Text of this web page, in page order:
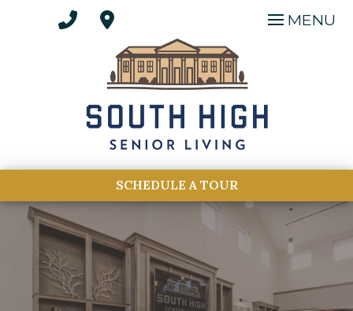
MENU
SCHEDULE A TOUR